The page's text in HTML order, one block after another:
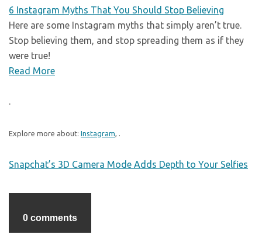
6 Instagram Myths That You Should Stop Believing
Here are some Instagram myths that simply aren’t true.
Stop believing them, and stop spreading them as if they
were true!
Read More
.
Explore more about: Instagram, .
Snapchat’s 3D Camera Mode Adds Depth to Your Selfies
0 comments